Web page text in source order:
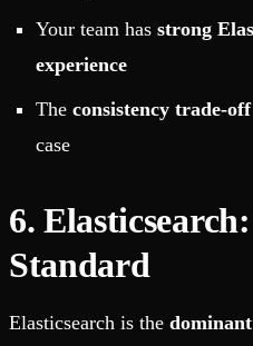
Your team has strong
experience
The consistency trade-off
case
6.
Standard
Elasticsearch is the